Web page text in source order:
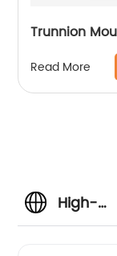
Trunnion
Read More
High-